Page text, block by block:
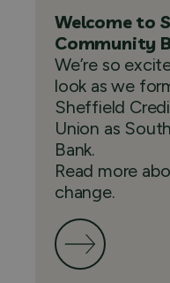
Welcome to
Community
We’re so
look as we
Sheffield
Union as
Bank.
Read more
change.